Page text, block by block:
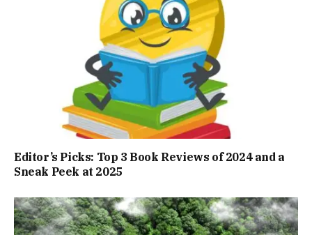
Editor’s Picks: Top 3 Book Reviews of 2024 and a
Sneak Peek at 2025